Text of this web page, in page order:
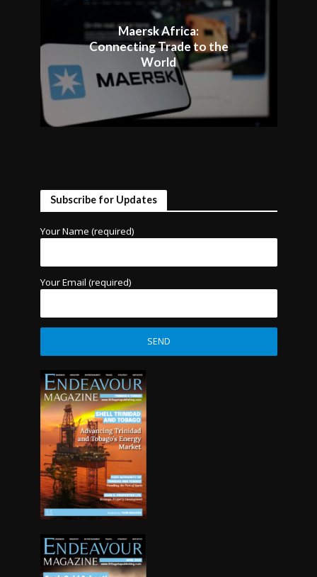
Maersk Africa:
Connecting Trade to the
World
Subscribe for Updates
Your Name (required)
Your Email (required)